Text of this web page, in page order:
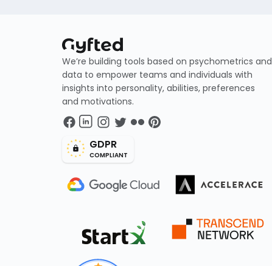
We’re building tools based on psychometrics and
data to empower teams and individuals with
insights into personality, abilities, preferences
and motivations.
GDPR
COMPLIANT